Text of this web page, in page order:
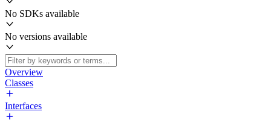
No SDKs available
No versions available
Overview
Classes
Interfaces